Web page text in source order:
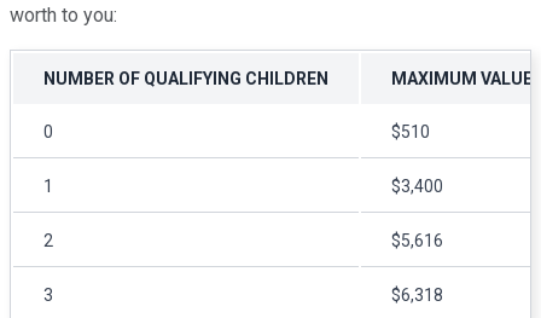
worth to you:
NUMBER OF QUALIFYING CHILDREN MAXIMUM VALUE
0 $510
1 $3,400
2 $5,616
3 $6,318